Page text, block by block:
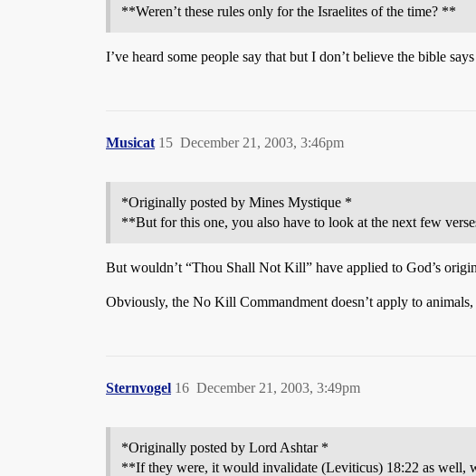
**Weren’t these rules only for the Israelites of the time? **
I’ve heard some people say that but I don’t believe the bible
Musicat December 21, 2003, 3:46pm
15
*Originally posted by Mines Mystique *
**But for this one, you also have to look at the next few
But wouldn’t “Thou Shall Not Kill” have applied to God’s
Obviously, the No Kill Commandment doesn’t apply to
Sternvogel December 21, 2003, 3:49pm
16
*Originally posted by Lord Ashtar *
**If they were, it would invalidate (Leviticus) 18:22 as well,